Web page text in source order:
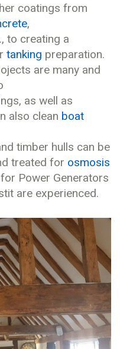
coatings from
,
to creating a
tanking preparation.
are many and
as well as
also clean boat
timber hulls can be
treated for osmosis
for Power Generators
are experienced.